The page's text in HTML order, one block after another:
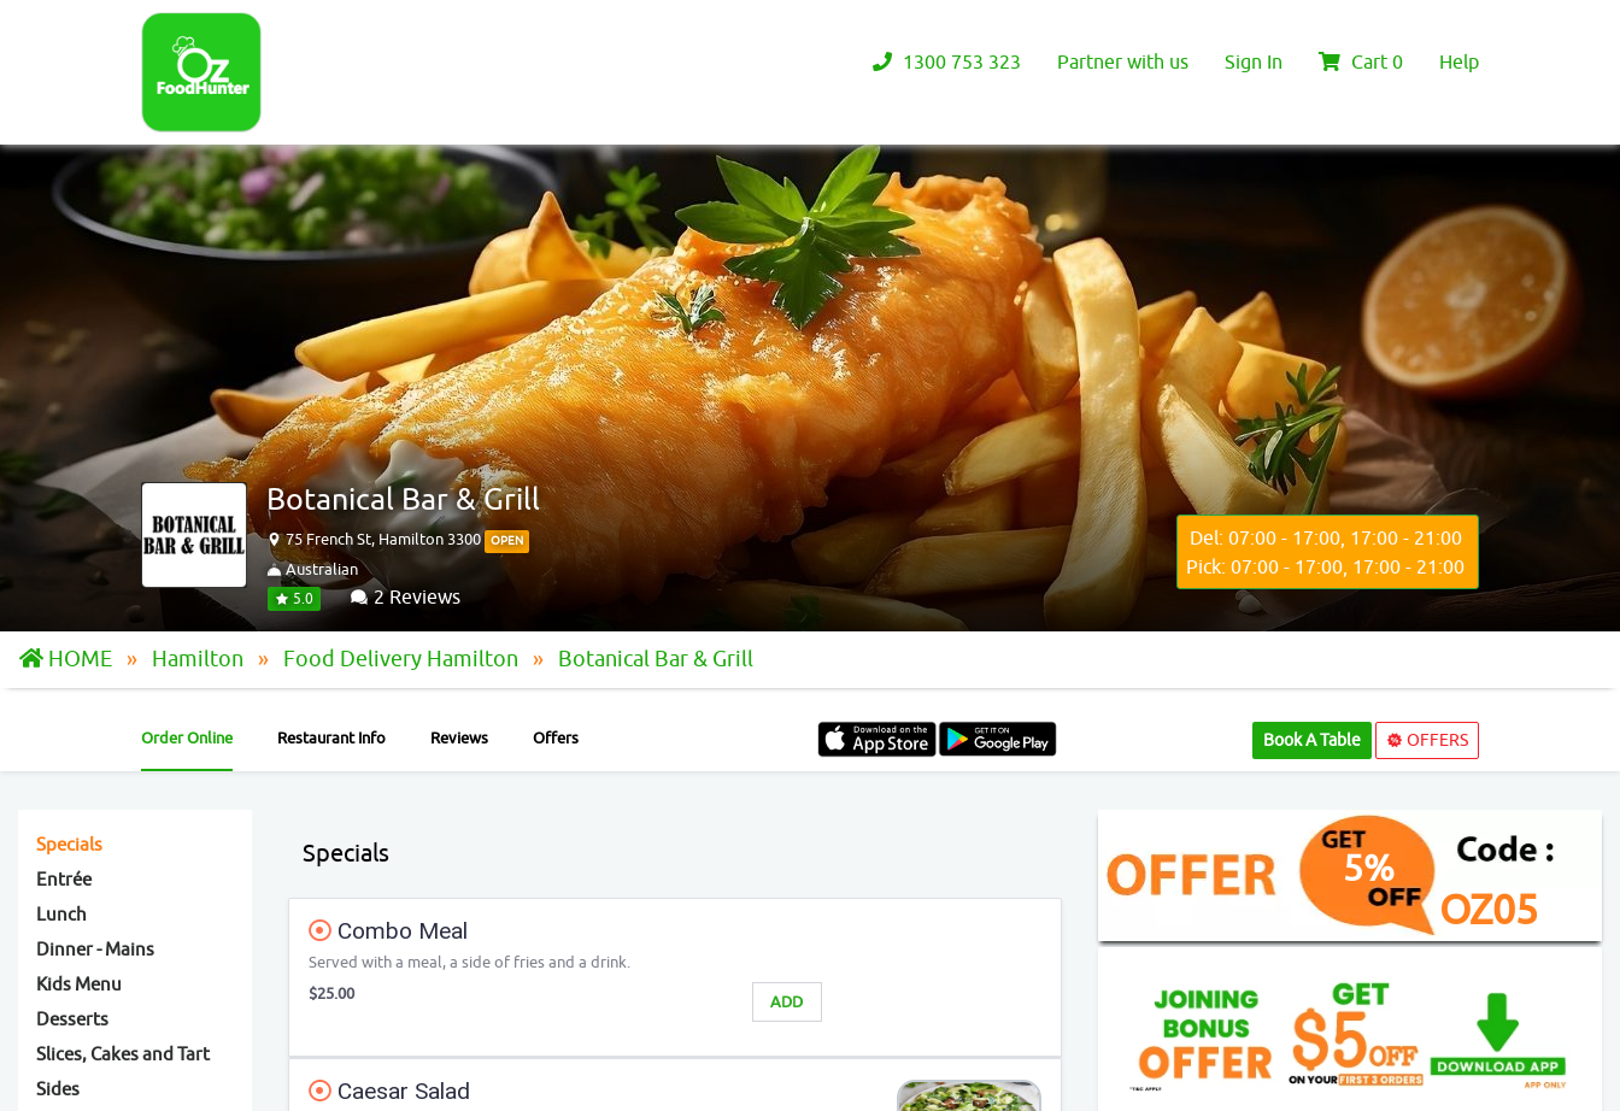
1300 753 323 Partner with us Sign In Cart 0 Help
Botanical Bar & Grill
75 French St, Hamilton 3300 OPEN
Australian
5.0 2 Reviews
Del: 07:00 - 17:00, 17:00 - 21:00
Pick: 07:00 - 17:00, 17:00 - 21:00
HOME Hamilton Food Delivery Hamilton Botanical Bar & Grill
Book A Table OFFERS
Order Online Restaurant Info Reviews Offers
Specials
Entrée
Lunch
Dinner - Mains
Kids Menu
Desserts
Slices, Cakes and Tart
Sides
Specials
Combo Meal
Served with a meal, a side of fries and a drink.
ADD
$25.00
Caesar Salad
5%
OZ05